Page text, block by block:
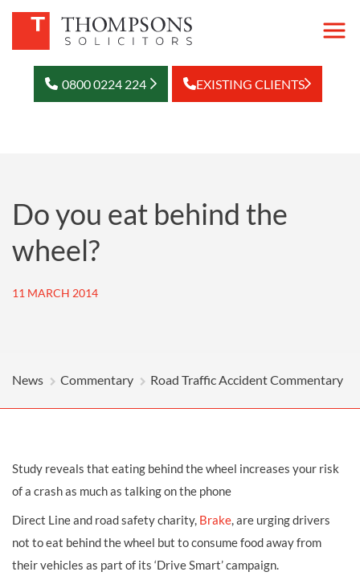
0800 0224 224 EXISTING CLIENTS
Do you eat behind the
wheel?
11 MARCH 2014
News Commentary Road Traffic Accident Commentary
Study reveals that eating behind the wheel increases your risk
of a crash as much as talking on the phone
Direct Line and road safety charity, Brake, are urging drivers
not to eat behind the wheel but to consume food away from
their vehicles as part of its ‘Drive Smart’ campaign.